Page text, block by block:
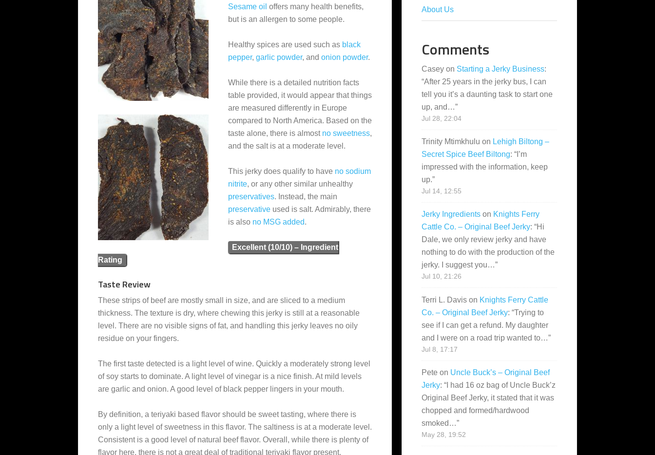
Sesame oil offers many health benefits,
but is an allergen to some people.
Healthy spices are used such as black
pepper, garlic powder, and onion powder.
While there is a detailed nutrition facts
table provided, it would appear that things
are measured differently in Europe
compared to North America. Based on the
taste alone, there is almost no sweetness,
and the salt is at a moderate level.
This jerky does qualify to have no sodium
nitrite, or any other similar unhealthy
preservatives. Instead, the main
preservative used is salt. Admirably, there
is also no MSG added.
Excellent (10/10) – Ingredient
Rating
Taste Review
These strips of beef are mostly small in size, and are sliced to a medium
thickness. The texture is dry, where chewing this jerky is still at a reasonable
level. There are no visible signs of fat, and handling this jerky leaves no oily
residue on your fingers.
The first taste detected is a light level of wine. Quickly a moderately strong level
of soy starts to dominate. A light level of vinegar is a nice finish. At mild levels
are garlic and onion. A good level of black pepper lingers in your mouth.
By definition, a teriyaki based flavor should be sweet tasting, where there is
only a light level of sweetness in this flavor. The saltiness is at a moderate level.
Consistent is a good level of natural beef flavor. Overall, while there is plenty of
flavor here, there is not a great deal of traditional teriyaki flavor present.
About Us
Comments
Casey on Starting a Jerky Business:
“After 25 years in the jerky bus, I can
tell you it’s a daunting task to start one
up, and…”
Jul 28, 22:04
Trinity Mtimkhulu on Lehigh Biltong –
Secret Spice Beef Biltong: “ I’m
impressed with the information, keep
up.”
Jul 14, 12:55
Jerky Ingredients on Knights Ferry
Cattle Co. – Original Beef Jerky: “Hi
Dale, we only review jerky and have
nothing to do with the production of the
jerky. I suggest you…”
Jul 10, 21:26
Terri L. Davis on Knights Ferry Cattle
Co. – Original Beef Jerky: “Trying to
see if I can get a refund. My daughter
and I were on a road trip wanted to…”
Jul 8, 17:17
Pete on Uncle Buck’s – Original Beef
Jerky: “ I had 16 oz bag of Uncle Buck’z
Original Beef Jerky, it stated that it was
chopped and formed/hardwood
smoked…”
May 28, 19:52